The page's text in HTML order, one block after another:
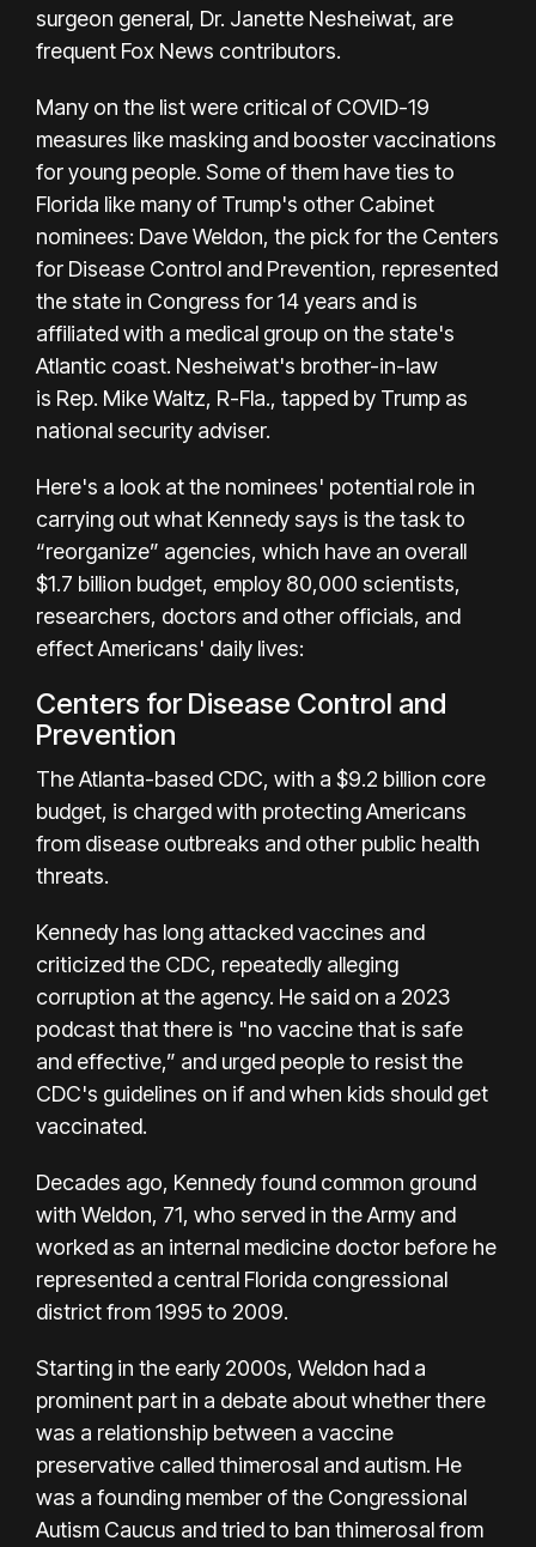
surgeon general, Dr. Janette Nesheiwat, are
frequent Fox News contributors.
Many on the list were critical of COVID-19
measures like masking and booster vaccinations
for young people. Some of them have ties to
Florida like many of Trump's other Cabinet
nominees: Dave Weldon, the pick for the Centers
for Disease Control and Prevention, represented
the state in Congress for 14 years and is
affiliated with a medical group on the state's
Atlantic coast. Nesheiwat's brother-in-law
is Rep. Mike Waltz, R-Fla., tapped by Trump as
national security adviser.
Here's a look at the nominees' potential role in
carrying out what Kennedy says is the task to
“reorganize” agencies, which have an overall
$1.7 billion budget, employ 80,000 scientists,
researchers, doctors and other officials, and
effect Americans' daily lives:
Centers for Disease Control and
Prevention
The Atlanta-based CDC, with a $9.2 billion core
budget, is charged with protecting Americans
from disease outbreaks and other public health
threats.
Kennedy has long attacked vaccines and
criticized the CDC, repeatedly alleging
corruption at the agency. He said on a 2023
podcast that there is "no vaccine that is safe
and effective,” and urged people to resistthe
CDC's guidelines on if and when kids should get
vaccinated.
Decades ago, Kennedy found common ground
with Weldon, 71, who served in the Army and
worked as an internal medicine doctor before he
represented a central Florida congressional
district from 1995 to 2009.
Starting in the early 2000s, Weldon had a
prominent part in a debate about whether there
was a relationship between a vaccine
preservative called thimerosal and autism. He
was a founding member of the Congressional
Autism Caucus and tried to ban thimerosal from